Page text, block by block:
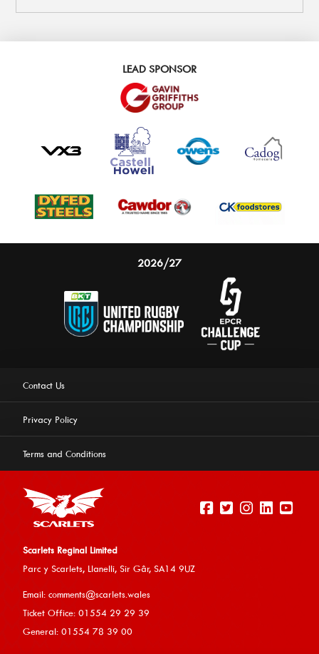
experience on our website.
LEAD SPONSOR
2026/27
Contact Us
Privacy Policy
Terms and Conditions
Scarlets Reginal Limited
Parc y Scarlets, Llanelli, Sir Gâr, SA14 9UZ
Email: comments@scarlets.wales
Ticket Office: 01554 29 29 39
General: 01554 78 39 00